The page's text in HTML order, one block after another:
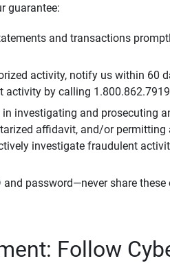
guarantee:
and transactions
activity, notify us within 60
activity by calling
investigating and prosecuting
affidavit, and/or
investigate fraudulent
and password—never share
Follow